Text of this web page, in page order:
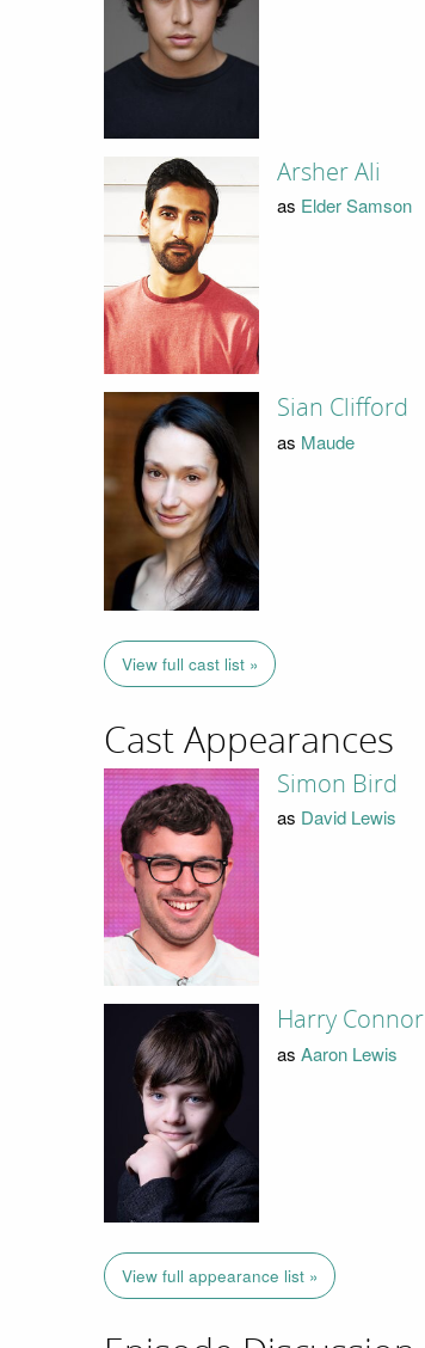
Arsher Ali
as Elder Samson
Sian Clifford
as Maude
View full cast list »
Cast Appearances
Simon Bird
as David Lewis
Harry Connor
as Aaron Lewis
View full appearance list »